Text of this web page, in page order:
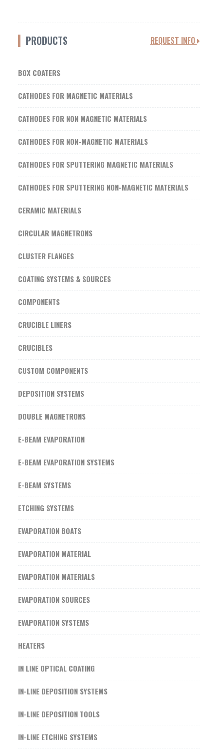
PRODUCTS
BOX COATERS
CATHODES FOR MAGNETIC MATERIALS
CATHODES FOR NON MAGNETIC MATERIALS
CATHODES FOR NON-MAGNETIC MATERIALS
CATHODES FOR SPUTTERING MAGNETIC MATERIALS
CATHODES FOR SPUTTERING NON-MAGNETIC MATERIALS
CERAMIC MATERIALS
CIRCULAR MAGNETRONS
CLUSTER FLANGES
COATING SYSTEMS & SOURCES
COMPONENTS
CRUCIBLE LINERS
CRUCIBLES
CUSTOM COMPONENTS
DEPOSITION SYSTEMS
DOUBLE MAGNETRONS
E-BEAM EVAPORATION
E-BEAM EVAPORATION SYSTEMS
E-BEAM SYSTEMS
ETCHING SYSTEMS
EVAPORATION BOATS
EVAPORATION MATERIAL
EVAPORATION MATERIALS
EVAPORATION SOURCES
EVAPORATION SYSTEMS
HEATERS
IN LINE OPTICAL COATING
IN-LINE DEPOSITION SYSTEMS
IN-LINE DEPOSITION TOOLS
IN-LINE ETCHING SYSTEMS
REQUEST INFO